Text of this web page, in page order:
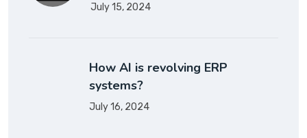
July 15, 2024
How AI is revolving ERP
systems?
July 16, 2024